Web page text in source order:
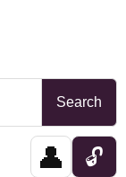
Search
👤 🔓